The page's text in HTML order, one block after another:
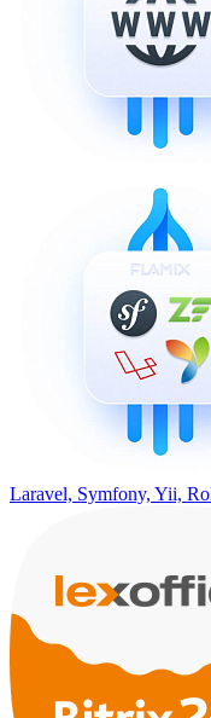
Laravel, Symfony, Yii,